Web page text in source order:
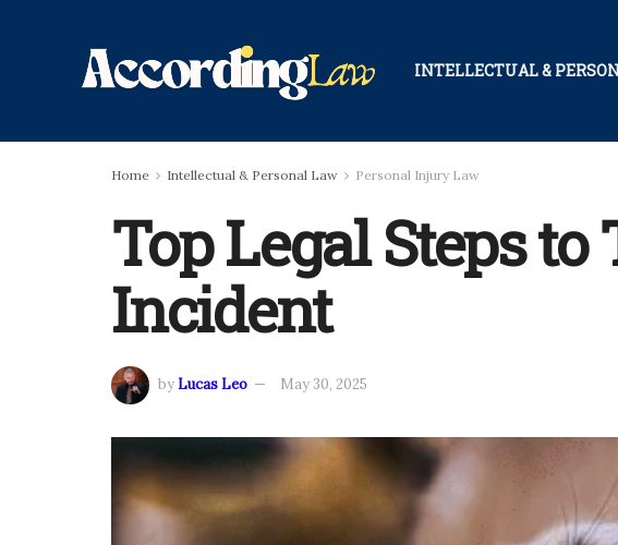
INTELLECTUAL &
Home Intellectual & Personal Law Personal Injury Law
Top Legal Steps to
Incident
byLucas Leo May 30, 2025